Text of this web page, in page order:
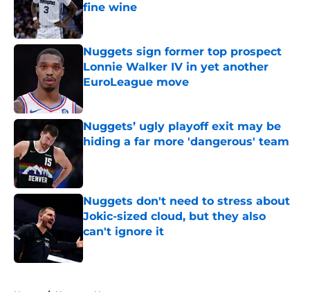
fine wine
Published by on Invalid Date
Nuggets sign former top prospect
Lonnie Walker IV in yet another
EuroLeague move
Nuggets’ ugly playoff exit may be
hiding a far more 'dangerous' team
Published by on Invalid Date
Nuggets don't need to stress about
Jokic-sized cloud, but they also
can't ignore it
Published by on Invalid Date
Home / Nuggets News